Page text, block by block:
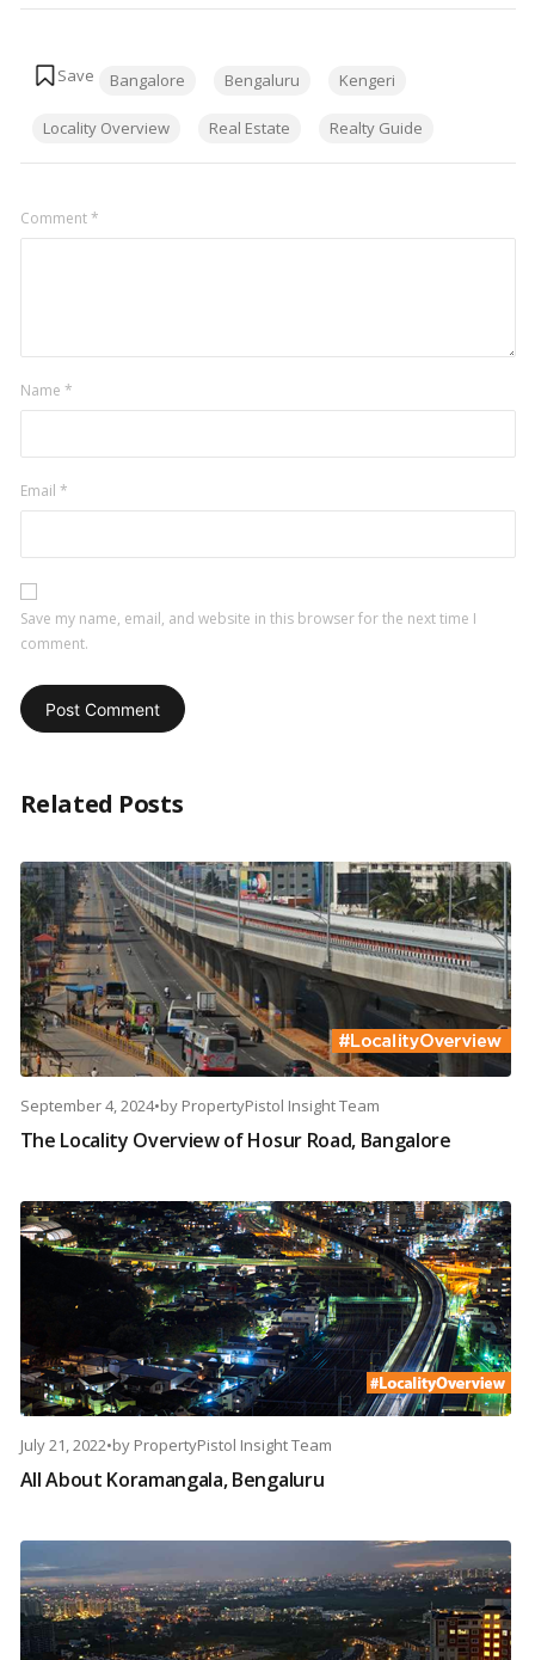
Bangalore Bengaluru Kengeri
Locality Overview Real Estate Realty Guide
Comment*
Name *
Email *
Save my name, email, and website in this browser for the next time I
comment.
Related Posts
September 4, 2024•by PropertyPistol Insight Team
The Locality Overview of Hosur Road, Bangalore
July 21, 2022•by PropertyPistol Insight Team
All About Koramangala, Bengaluru